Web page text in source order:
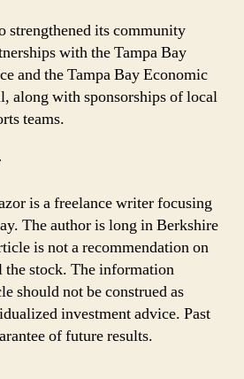
strengthened its community
with the Tampa Bay
and the Tampa Bay Economic
along with sponsorships of local
teams.
is a freelance writer focusing
The author is long in Berkshire
is not a recommendation on
the stock. The information
should not be construed as
investment advice. Past
of future results.